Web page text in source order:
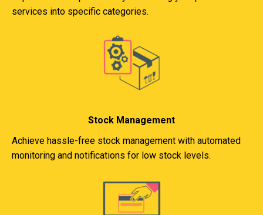
services into specific categories.
Stock Management
Achieve hassle-free stock management with automated
monitoring and notifications for low stock levels.